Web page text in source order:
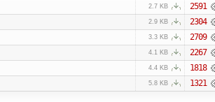
2.7 KB 2591
2.9 KB 2304
3.3 KB 2709
4.1 KB 2267
4.4 KB 1818
5.8 KB 1321